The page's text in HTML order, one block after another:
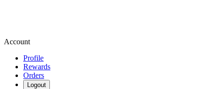
Account
Profile
Rewards
Orders
Logout